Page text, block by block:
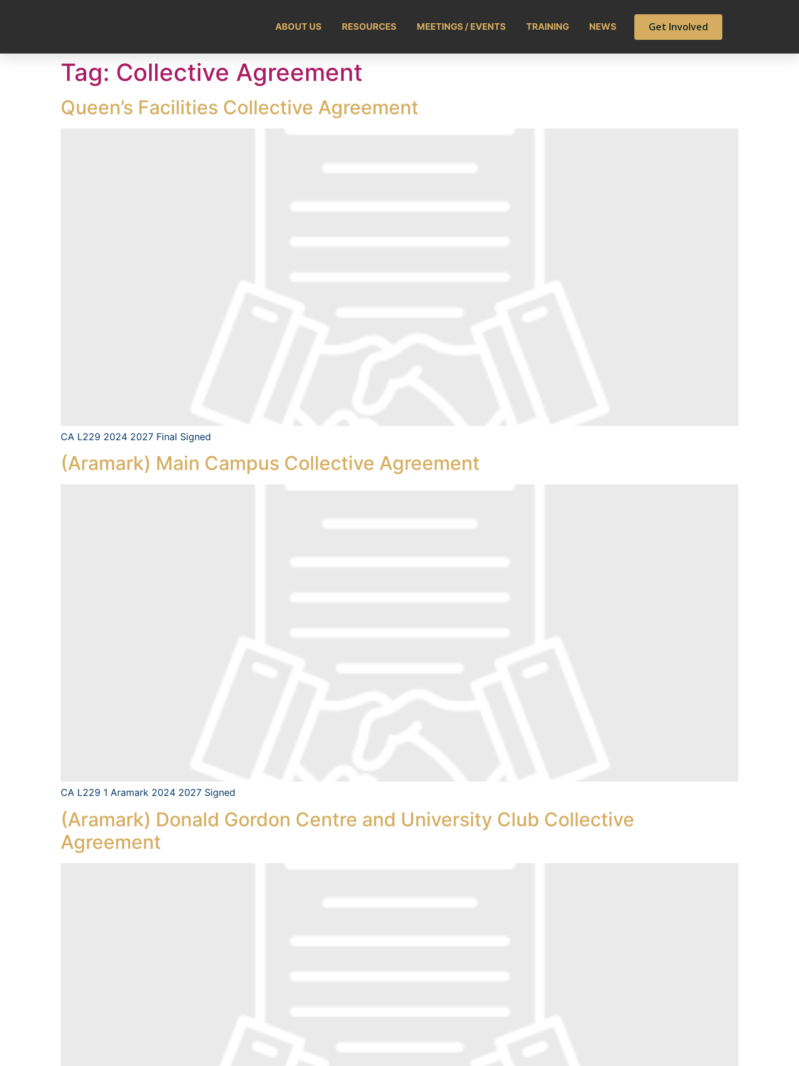
ABOUT US RESOURCES MEETINGS / EVENTS TRAINING NEWS Get Involved
Tag: Collective Agreement
Queen’s Facilities Collective Agreement
CA L229 2024 2027 Final Signed
(Aramark) Main Campus Collective Agreement
CA L229 1 Aramark 2024 2027 Signed
(Aramark) Donald Gordon Centre and University Club Collective
Agreement